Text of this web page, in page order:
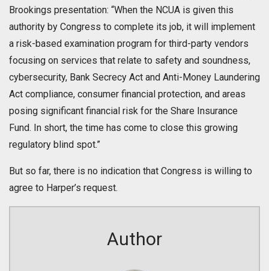
Brookings presentation: “When the NCUA is given this
authority by Congress to complete its job, it will implement
a risk-based examination program for third-party vendors
focusing on services that relate to safety and soundness,
cybersecurity, Bank Secrecy Act and Anti-Money Laundering
Act compliance, consumer financial protection, and areas
posing significant financial risk for the Share Insurance
Fund. In short, the time has come to close this growing
regulatory blind spot.”
But so far, there is no indication that Congress is willing to
agree to Harper’s request.
Author